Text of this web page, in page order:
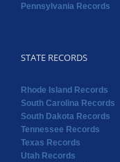
Pennsylvania Records
STATE RECORDS
Rhode Island Records
South Carolina Records
South Dakota Records
Tennessee Records
Texas Records
Utah Records